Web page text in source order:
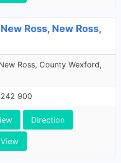
Ross, New Ross,
Ross, County Wexford,
900
Direction